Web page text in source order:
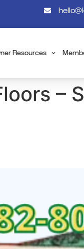
Resources
–